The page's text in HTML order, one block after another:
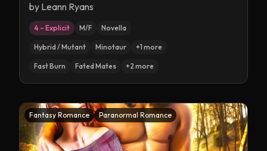
by Leann Ryans
4 – Explicit M/F Novella
Hybrid / Mutant Minotaur +1 more
Fast Burn Fated Mates +2 more
Fantasy Romance Paranormal Romance